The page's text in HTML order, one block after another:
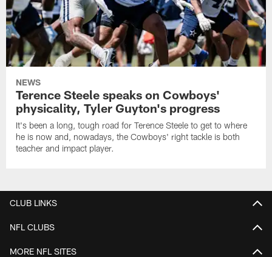
NEWS
Terence Steele speaks on Cowboys'
physicality, Tyler Guyton's progress
It's been a long, tough road for Terence Steele to get to where
he is now and, nowadays, the Cowboys' right tackle is both
teacher and impact player.
CLUB LINKS
NFL CLUBS
MORE NFL SITES